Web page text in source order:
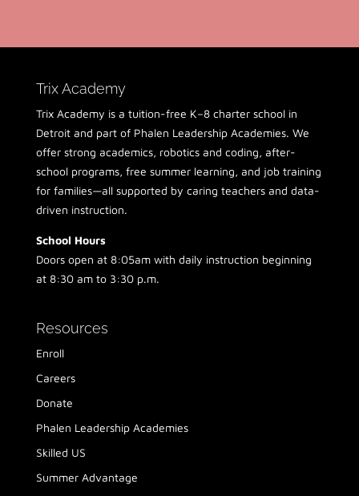
Trix Academy
Trix Academy is a tuition-free K–8 charter school in
Detroit and part of Phalen Leadership Academies. We
offer strong academics, robotics and coding, after-
school programs, free summer learning, and job training
for families—all supported by caring teachers and data-
driven instruction.
School Hours
Doors open at 8:05am with daily instruction beginning
at 8:30 am to 3:30 p.m.
Resources
Enroll
Careers
Donate
Phalen Leadership Academies
Skilled US
Summer Advantage